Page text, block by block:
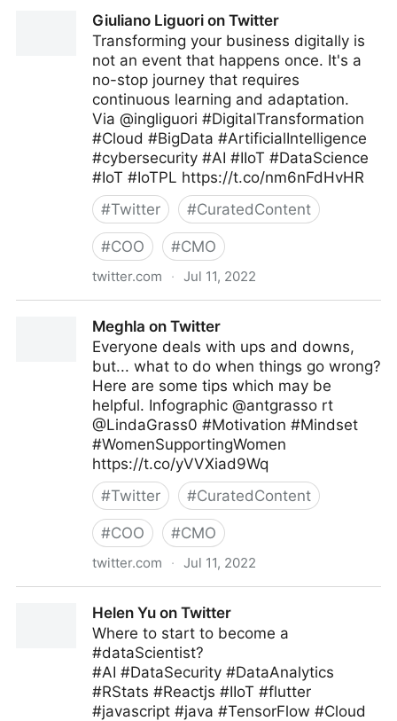
Giuliano Liguori on Twitter
Transforming your business digitally is
not an event that happens once. It's a
no-stop journey that requires
continuous learning and adaptation.
Via @ingliguori #DigitalTransformation
#Cloud #BigData #ArtificialIntelligence
#cybersecurity #AI #IIoT #DataScience
#IoT #IoTPL https://t.co/nm6nFdHvHR
#Twitter #CuratedContent
#COO #CMO
twitter.com · Jul 11, 2022
Meghla on Twitter
Everyone deals with ups and downs,
but... what to do when things go wrong?
Here are some tips which may be
helpful. Infographic @antgrasso rt
@LindaGrass0 #Motivation #Mindset
#WomenSupportingWomen
https://t.co/yVVXiad9Wq
#Twitter #CuratedContent
#COO #CMO
twitter.com · Jul 11, 2022
Helen Yu on Twitter
Where to start to become a
#dataScientist?
#AI #DataSecurity #DataAnalytics
#RStats #Reactjs #IIoT #flutter
#javascript #java #TensorFlow #Cloud